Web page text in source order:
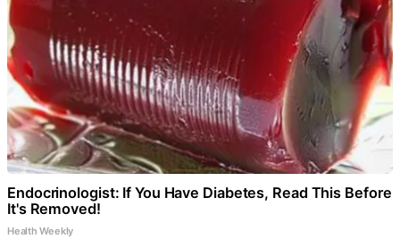
Endocrinologist: If You Have Diabetes, Read This Before
It's Removed!
Health Weekly